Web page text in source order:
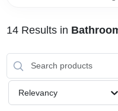
NEWS
TOUR OUR STORE
14Results in
Relevancy